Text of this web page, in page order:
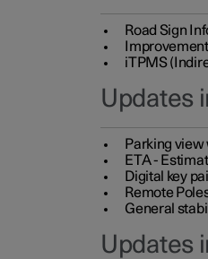
Road Sign
iTPMS
Updates
Parking
ETA -
Digital key
Remote
General
Updates